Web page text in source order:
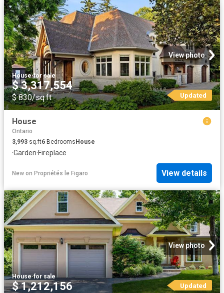
View photo
House·for sale
$ 3,317,554
$ 830/sq.ft Updated
House
Ontario
3,993 sq.ft6 BedroomsHouse
·Garden·Fireplace
New on Propriétés le Figaro View details
View photo
House·for sale
$ 1,212,156 Updated